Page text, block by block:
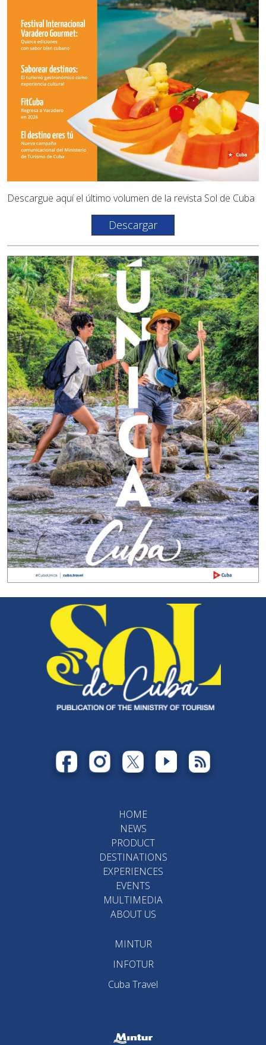
Descargue aquí el último volumen de la revista Sol de Cuba
Descargar
HOME
NEWS
PRODUCT
DESTINATIONS
EXPERIENCES
EVENTS
MULTIMEDIA
ABOUT US
MINTUR
INFOTUR
Cuba Travel